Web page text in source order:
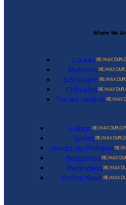
Where We
Loures(RE/MAX
Malveira(RE/MAX
Sacavem(RE/MAX
Odivelas(RE/MAX
Torres Vedras(RE/MAX
Lisbon(RE/MAX DUPLO
Sintra(RE/MAX
Venda do Pinheiro(RE/
Braganca(RE/MAX
Mirandela(RE/MAX
Pinhal Novo(RE/MAX